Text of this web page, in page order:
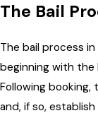
The Bail
The bail process
beginning with the
Following
and, if so,